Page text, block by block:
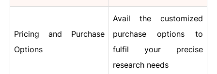
Pricing and Purchase
Options
Avail the customized
purchase options to
fulfil your precise
research needs